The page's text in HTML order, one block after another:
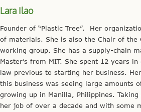
Lara Ilao
Founder of “Plastic Tree”. Her
of materials. She is also the Chair of the
working group. She has a supply-chain
Master’s from MIT. She spent 12 years
law previous to starting her business.
this business was seeing large amounts
growing up in Manilla, Philippines.
her job of over a decade and with some